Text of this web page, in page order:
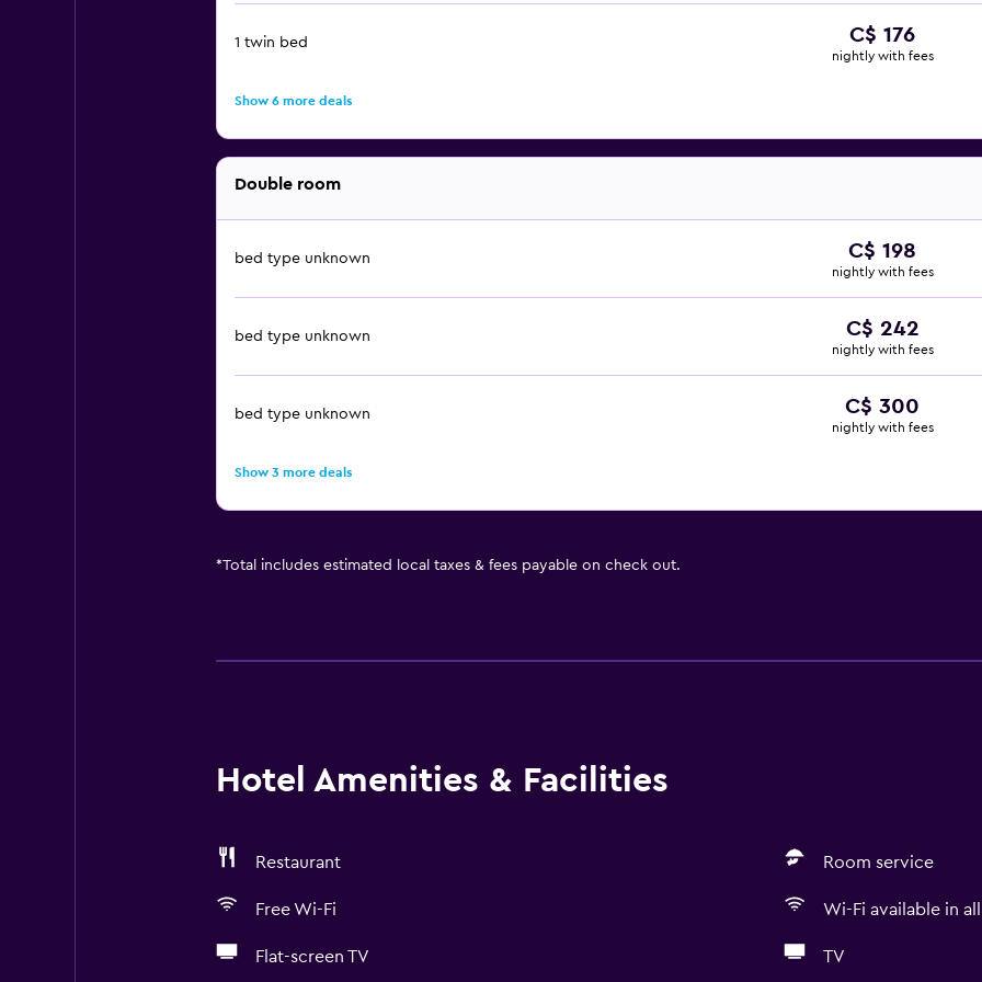
1 twin bed C$ 176
nightly with fees
Show 6 more deals
Double room
bed type unknown C$ 198
nightly with fees
bed type unknown C$ 242
nightly with fees
bed type unknown C$ 300
nightly with fees
Show 3 more deals
*Total includes estimated local taxes & fees payable on check out.
Hotel Amenities & Facilities
Restaurant Room service
Free Wi-Fi Wi-Fi available in all
Flat-screen TV TV